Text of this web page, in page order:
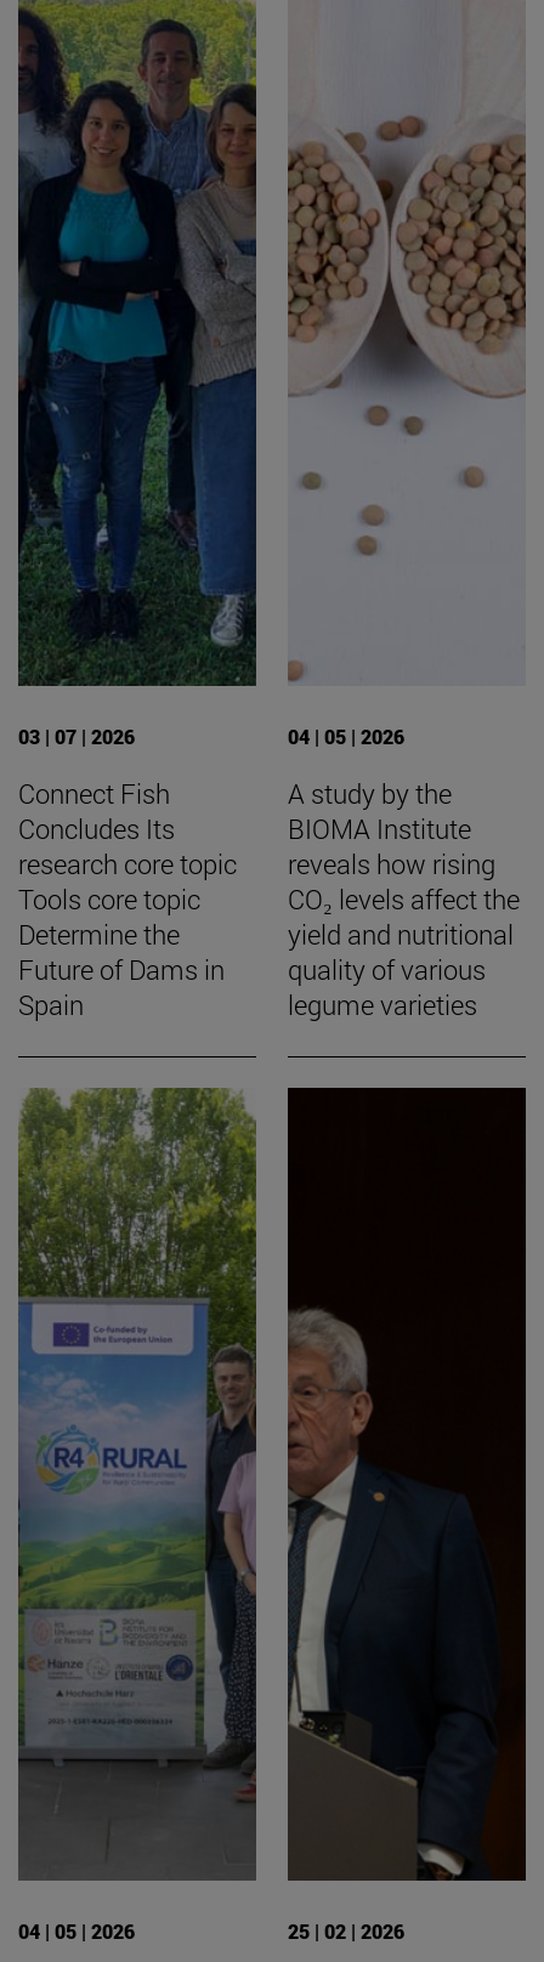
03 | 07 | 2026
Connect Fish
Concludes Its
research core topic
Tools core topic
Determine the
Future of Dams in
Spain
04 | 05 | 2026
A study by the
BIOMA Institute
reveals how rising
CO₂ levels affect the
yield and nutritional
quality of various
legume varieties
04 | 05 | 2026 25 | 02 | 2026